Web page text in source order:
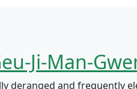
Ji-Man-
deranged and frequently